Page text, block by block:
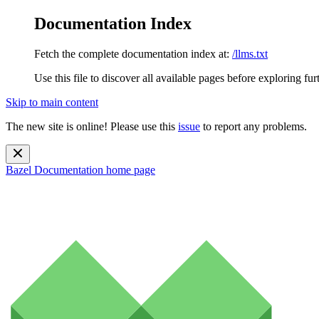
Documentation Index
Fetch the complete documentation index at: /llms.txt
Use this file to discover all available pages before exploring
Skip to main content
The new site is online! Please use this issue to report any problems.
Bazel Documentation home page